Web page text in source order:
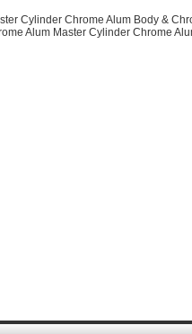
Cylinder Chrome Alum Body &
Alum Master Cylinder Chrome